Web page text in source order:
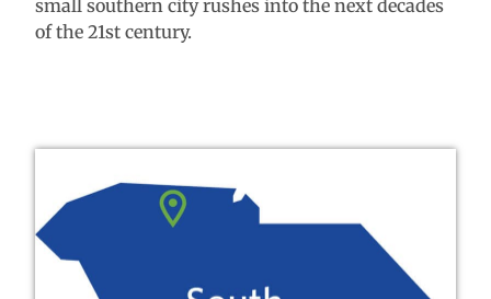
small southern city rushes into the next decades
of the 21st century.